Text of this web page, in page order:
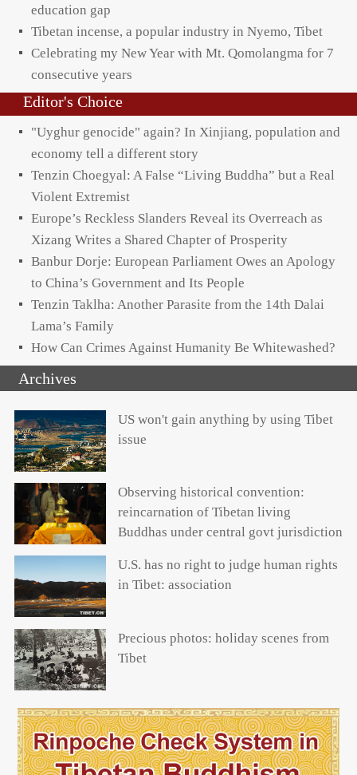
education gap
Tibetan incense, a popular industry in Nyemo, Tibet
Celebrating my New Year with Mt. Qomolangma for 7
consecutive years
Editor's Choice
"Uyghur genocide" again? In Xinjiang, population and
economy tell a different story
Tenzin Choegyal: A False “Living Buddha” but a Real
Violent Extremist
Europe’s Reckless Slanders Reveal its Overreach as
Xizang Writes a Shared Chapter of Prosperity
Banbur Dorje: European Parliament Owes an Apology
to China’s Government and Its People
Tenzin Taklha: Another Parasite from the 14th Dalai
Lama’s Family
How Can Crimes Against Humanity Be Whitewashed?
Archives
US won't gain anything by using Tibet
issue
Observing historical convention:
reincarnation of Tibetan living
Buddhas under central govt jurisdiction
U.S. has no right to judge human rights
in Tibet: association
Precious photos: holiday scenes from
Tibet